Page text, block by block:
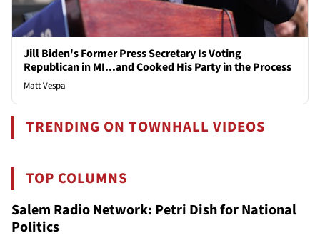
Jill Biden's Former Press Secretary Is Voting
Republican in MI...and Cooked His Party in the Process
Matt Vespa
TRENDING ON TOWNHALL VIDEOS
TOP COLUMNS
Salem Radio Network: Petri Dish for National
Politics